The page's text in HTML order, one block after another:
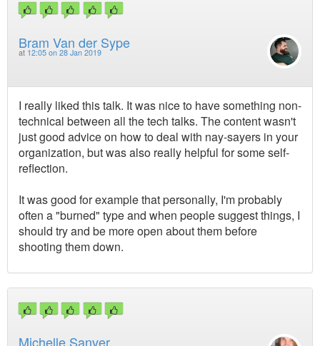
Bram Van der Sype
at 12:05 on 28 Jan 2019
I really liked this talk. It was nice to have something non-
technical between all the tech talks. The content wasn't
just good advice on how to deal with nay-sayers in your
organization, but was also really helpful for some self-
reflection.
It was good for example that personally, I'm probably
often a "burned" type and when people suggest things, I
should try and be more open about them before
shooting them down.
Michelle Sanver